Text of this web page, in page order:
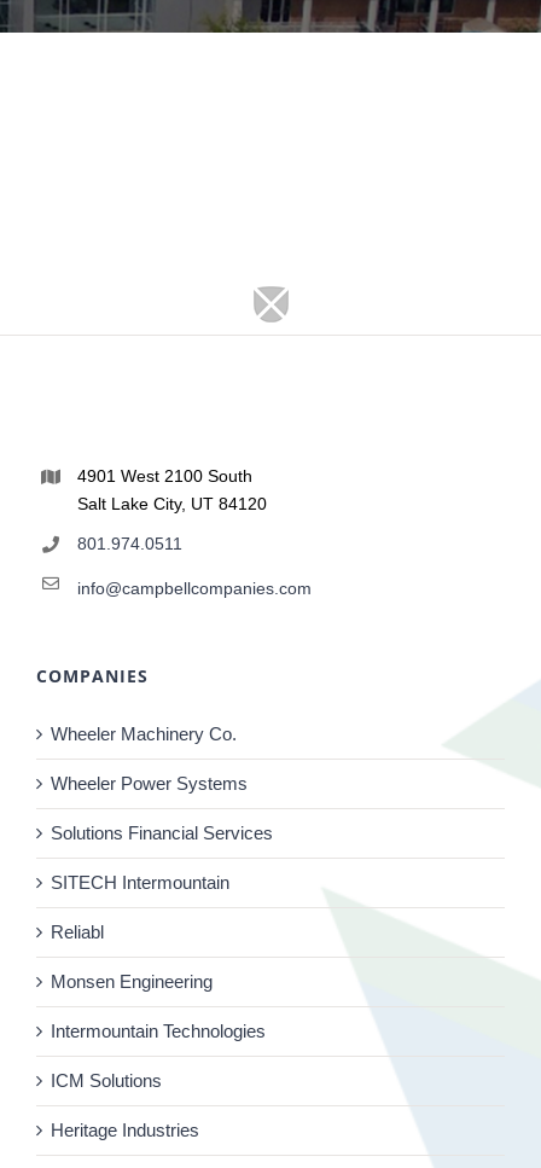
4901 West 2100 South
Salt Lake City, UT 84120
801.974.0511
info@campbellcompanies.com
COMPANIES
Wheeler Machinery Co.
Wheeler Power Systems
Solutions Financial Services
SITECH Intermountain
Reliabl
Monsen Engineering
Intermountain Technologies
ICM Solutions
Heritage Industries